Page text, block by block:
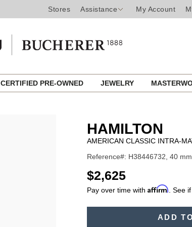
Stores Assistance My Account
CERTIFIED PRE-OWNED JEWELRY
HAMILTON
AMERICAN CLASSIC INTRA-
Reference#: H38446732, 40
USD
$2,625
Pay over time with Affirm . See
ADD